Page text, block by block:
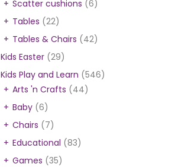
Scatter cushions (6)
Tables (22)
Tables & Chairs (42)
Kids Easter (29)
Kids Play and Learn (546)
Arts 'n Crafts (44)
Baby (6)
Chairs (7)
Educational (83)
Games (35)